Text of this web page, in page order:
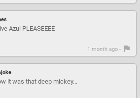
Azul PLEASEEEE
1 month ago -
it was that deep mickey...